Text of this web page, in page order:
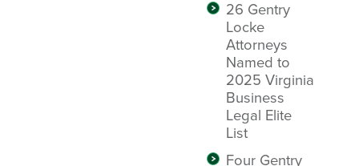
26 Gentry
Locke
Attorneys
Named to
2025 Virginia
Business
Legal Elite
List
Four Gentry